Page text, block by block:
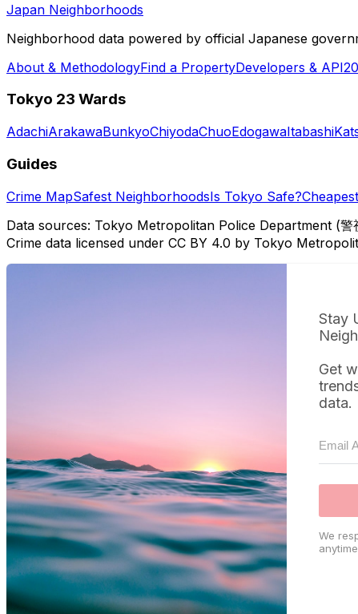
Japan Neighborhoods
Neighborhood data powered by official Japanese
About & MethodologyFind a PropertyDevelopers & API
Tokyo 23 Wards
AdachiArakawaBunkyoChiyodaChuoEdogawaItabashi
Guides
Crime MapSafest NeighborhoodsIs Tokyo Safe?
Data sources: Tokyo Metropolitan Police Department (
Crime data licensed under CC BY 4.0 by Tokyo
Stay
Get
data.
We